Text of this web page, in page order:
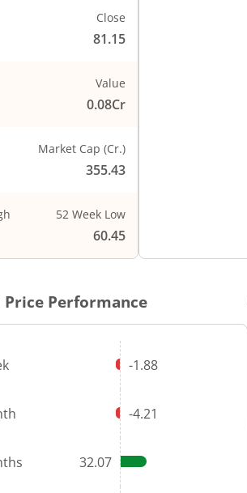
Close
81.15
Value
0.08Cr
Market Cap (Cr.)
355.43
52 Week Low
60.45
Price Performance
-1.88
-4.21
32.07